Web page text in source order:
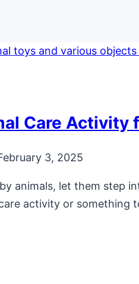
Care Activity
3, 2025
animals, let them step
activity or